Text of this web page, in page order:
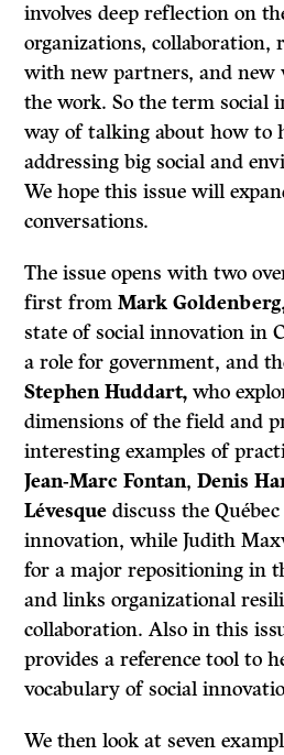
involves deep reflection on
organizations,
with new partners, and new
the work. So the term social
way of talking about how to
addressing big social and
We hope this issue will
conversations.
The issue opens with two
first fromMark
state of social innovation in
a role for government, and
Stephen Huddart,who
dimensions of the field and
interesting examples of
Jean-Marc Fontan,Denis
Lévesquediscuss the
innovation, while Judith
for a major repositioning in
and links organizational
collaboration. Also in this
provides a reference tool to
vocabulary of social
We then look at seven